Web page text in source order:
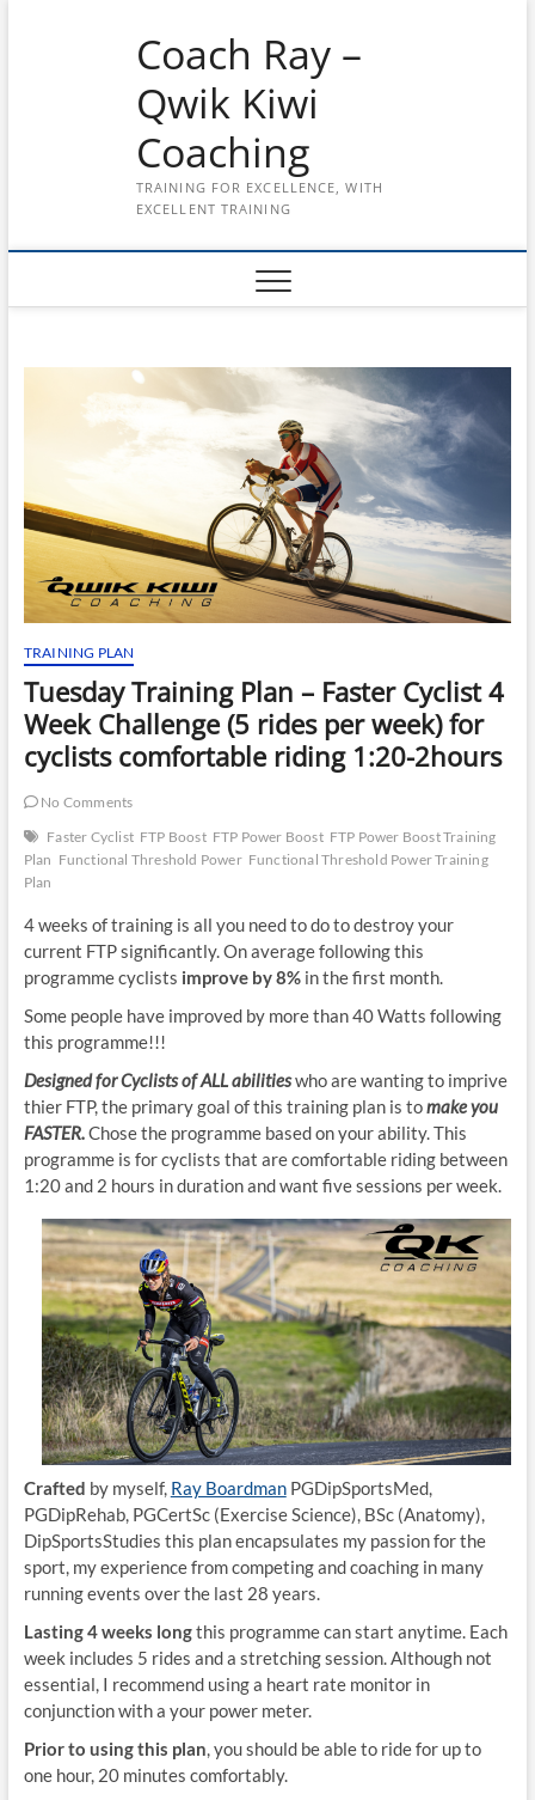
Coach Ray –
Qwik Kiwi
Coaching
TRAINING FOR EXCELLENCE, WITH
EXCELLENT TRAINING
TRAINING PLAN
Tuesday Training Plan – Faster Cyclist 4
Week Challenge (5 rides per week) for
cyclists comfortable riding 1:20-2hours
No Comments
Faster Cyclist FTP Boost FTP Power Boost FTP Power Boost Training
Plan Functional Threshold Power Functional Threshold Power Training
Plan
4 weeks of training is all you need to do to destroy your
current FTP significantly. On average following this
programme cyclists improve by 8%in the first month.
Some people have improved by more than 40 Watts following
this programme!!!
Designed for Cyclists of ALL abilitieswho are wanting to imprive
thier FTP, the primary goal of this training plan is tomake you
FASTER.Chose the programme based on your ability. This
programme is for cyclists that are comfortable riding between
1:20 and 2 hours in duration and want five sessions per week.
Crafted by myself, Ray BoardmanPGDipSportsMed,
PGDipRehab, PGCertSc (Exercise Science), BSc (Anatomy),
DipSportsStudies this plan encapsulates my passion for the
sport, my experience from competing and coaching in many
running events over the last 28 years.
Lasting 4 weeks longthis programme can start anytime. Each
week includes 5 rides and a stretching session. Although not
essential, I recommend using a heart rate monitor in
conjunction with a your power meter.
Prior to using this plan, you should be able to ride for up to
one hour, 20 minutes comfortably.